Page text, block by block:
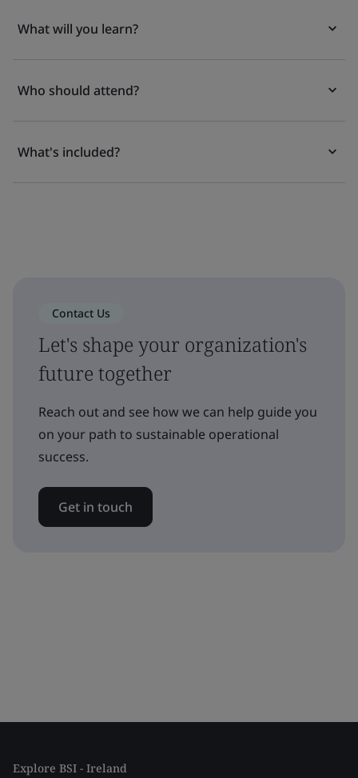
What will you learn?
Who should attend?
What's included?
Contact Us
Let's shape your organization's
future together
Reach out and see how we can help guide you
on your path to sustainable operational
success.
Get in touch
Explore BSI - Ireland